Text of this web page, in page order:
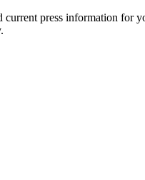
current press information